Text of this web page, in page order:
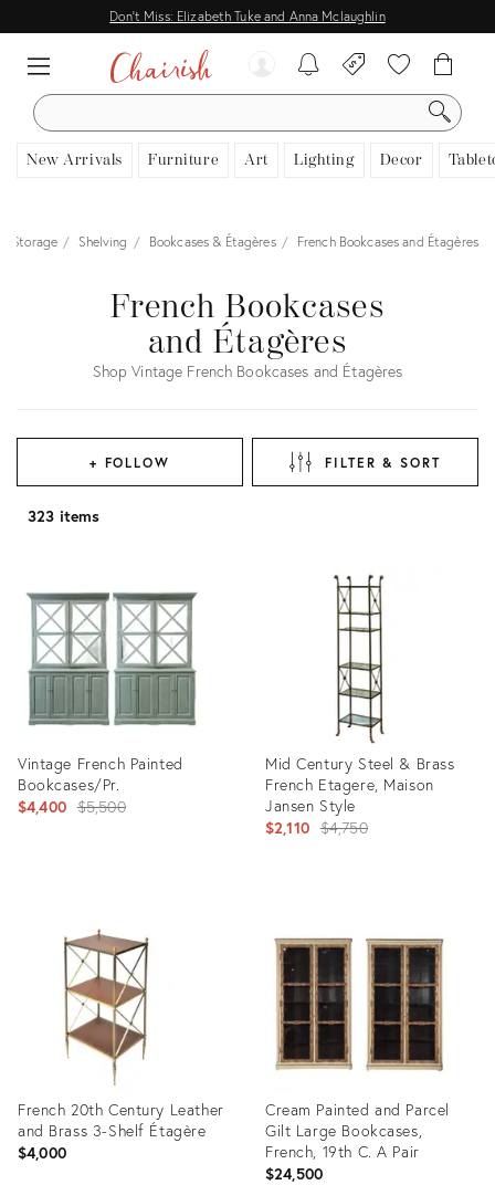
Don't Miss: Elizabeth Tuke and Anna Mclaughlin
SEARCH
New Arrivals Furniture Art Lighting Decor
Storage Shelving Bookcases & Étagères French Bookcases and Étagères
French Bookcases
and Étagères
Shop Vintage French Bookcases and Étagères
+ FOLLOW FILTER & SORT
323 items
Vintage French Painted
Bookcases/Pr.
$4,400 Original
$5,500
35335335
Mid Century Steel & Brass
French Etagere, Maison
Jansen Style
$2,110 Original
$4,750
28895721
French 20th Century Leather
and Brass 3-Shelf Étagère
$4,000
Cream Painted and Parcel
Gilt Large Bookcases,
French, 19th C. A Pair
$24,500